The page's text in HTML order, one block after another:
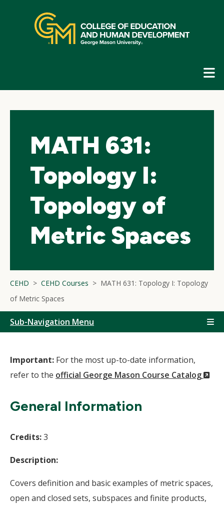
navigation
MATH 631:
Topology I:
Topology of
Metric Spaces
CEHD CEHD Courses
MATH 631: Topology I: Topology
of Metric Spaces
Sub-Navigation Menu
Important: For the most up-to-date information,
refer to the official George Mason Course Catalog
General Information
Credits:3
Description:
Covers definition and basic examples of metric spaces,
open and closed sets, subspaces and finite products,